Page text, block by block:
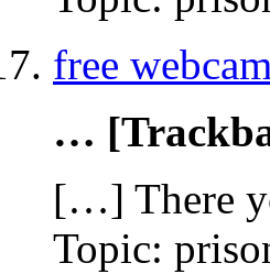
free
…
[…] There
Topic: